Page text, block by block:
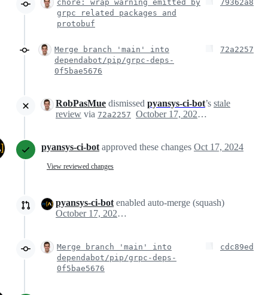
chore: wrap warning emitted by
grpc related packages and
protobuf
79362a8
Merge branch 'main' into
dependabot/pip/grpc-deps-
0f5bae5676
72a2257
RobPasMue dismissed pyansys-ci-bot’s stale
review via 72a2257 October 17, 2024 06:33
pyansys-ci-bot approved these changes Oct 17, 2024
View reviewed changes
pyansys-ci-botenabled auto-merge (squash)
October 17, 2024 06:33
Merge branch 'main' into
dependabot/pip/grpc-deps-
0f5bae5676
cdc89ed